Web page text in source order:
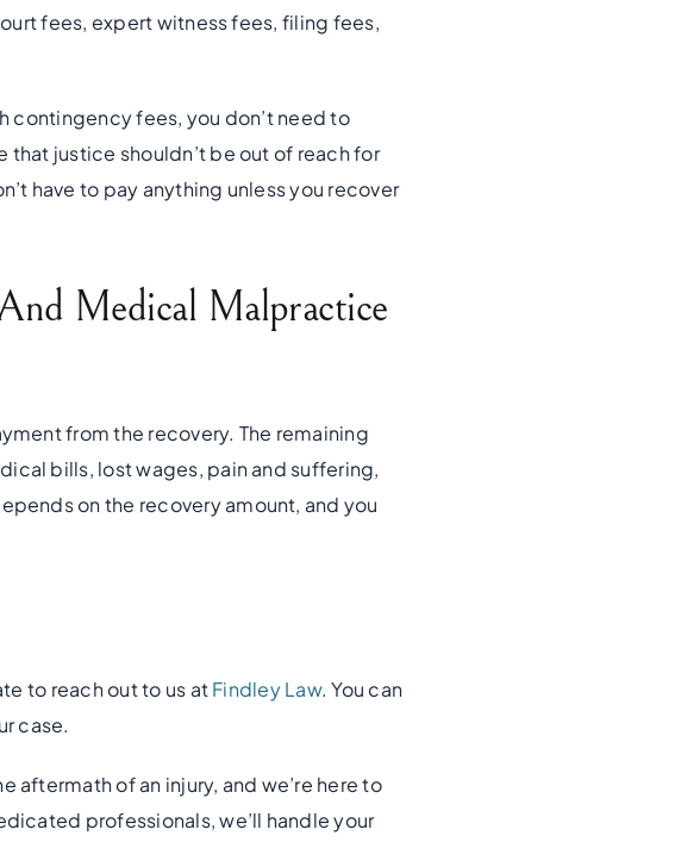
fees, expert witness fees, filing fees,
contingency fees, you don’t need to
justice shouldn’t be out of reach for
have to pay anything unless you recover
Medical Malpractice
from the recovery. The remaining
bills, lost wages, pain and suffering,
on the recovery amount, and you
to reach out to us atFindley Law. You can
case.
aftermath of an injury, and we’re here to
professionals, we’ll handle your